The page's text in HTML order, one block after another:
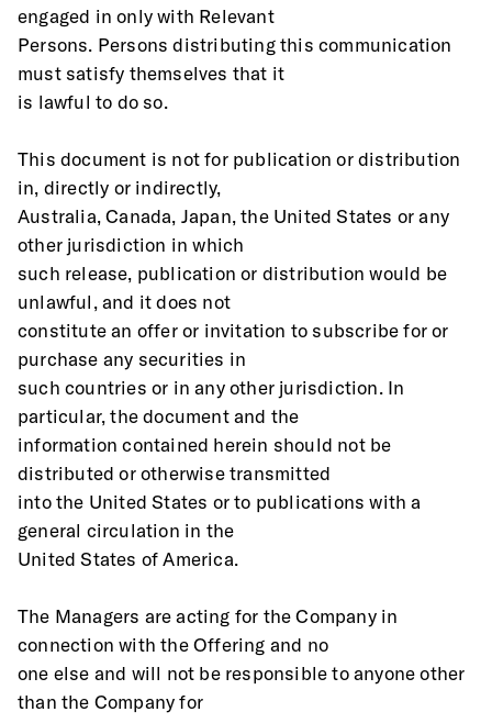
engaged in only with Relevant
Persons. Persons distributing this communication
must satisfy themselves that it
is lawful to do so.
This document is not for publication or distribution
in, directly or indirectly,
Australia, Canada, Japan, the United States or any
other jurisdiction in which
such release, publication or distribution would be
unlawful, and it does not
constitute an offer or invitation to subscribe for or
purchase any securities in
such countries or in any other jurisdiction. In
particular, the document and the
information contained herein should not be
distributed or otherwise transmitted
into the United States or to publications with a
general circulation in the
United States of America.
The Managers are acting for the Company in
connection with the Offering and no
one else and will not be responsible to anyone other
than the Company for